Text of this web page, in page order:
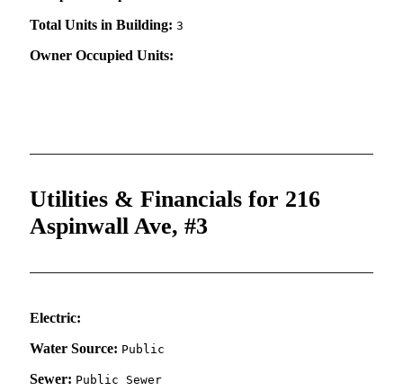
Total Units in Building: 3
Owner Occupied Units:
Utilities & Financials for 216
Aspinwall Ave, #3
Electric:
Water Source: Public
Sewer: Public Sewer